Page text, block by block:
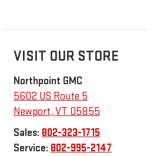
VISIT OUR STORE
Northpoint GMC
5602 US Route 5
Newport, VT 05855
Sales: 802-323-1715
Service: 802-995-2147